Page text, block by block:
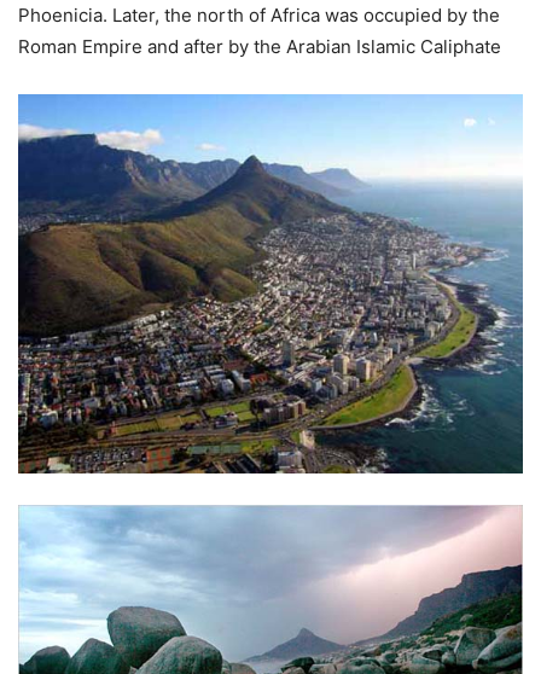
Phoenicia. Later, the north of Africa was occupied by the
Roman Empire and after by the Arabian Islamic Caliphate